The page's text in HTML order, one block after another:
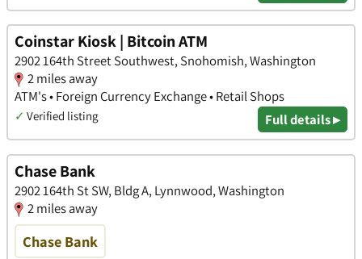
Coinstar Kiosk | Bitcoin ATM
2902 164th Street Southwest, Snohomish, Washington
2 miles away
ATM's • Foreign Currency Exchange • Retail Shops
✓ Verified listing Full details ▸
Chase Bank
2902 164th St SW, Bldg A, Lynnwood, Washington
2 miles away
Chase Bank